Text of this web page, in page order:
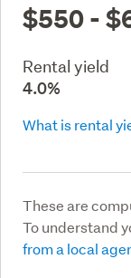
$550 -
Rental yield
4.0%
What is rental
These are
To understand
from a local